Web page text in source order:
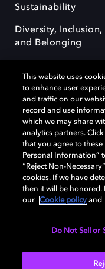
Sustainability
Diversity, Inclusion,
and Belonging
Dolby, the double-D
OptiView are trademarks
Laboratories Licensing
remain the property of
Laboratories, Inc. All rights
Cookie Manager Terms
This website uses
to enhance user
and traffic on our
record and use
which we may share
analytics partners.
that you agree to these
Personal Information”
“Reject Non-
cookies. If we have
then it will be honored.
our
Cookie policy and
Do Not Sell or